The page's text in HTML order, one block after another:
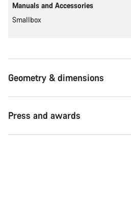
Manuals and Accessories
Smallbox
Geometry & dimensions
Press and awards